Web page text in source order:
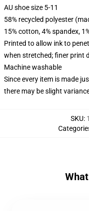
AU shoe size 5-11
58% recycled polyester
15% cotton, 4% spandex,
Printed to allow ink to
when stretched; finer print
Machine washable
Since every item is made
there may be slight
SKU: